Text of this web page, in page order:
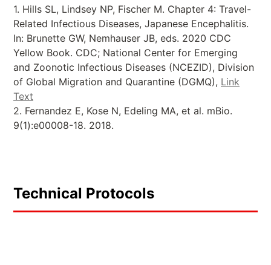
1. Hills SL, Lindsey NP, Fischer M. Chapter 4: Travel-
Related Infectious Diseases, Japanese Encephalitis.
In: Brunette GW, Nemhauser JB, eds. 2020 CDC
Yellow Book. CDC; National Center for Emerging
and Zoonotic Infectious Diseases (NCEZID), Division
of Global Migration and Quarantine (DGMQ), Link
Text
2. Fernandez E, Kose N, Edeling MA, et al. mBio.
9(1):e00008-18. 2018.
Technical Protocols